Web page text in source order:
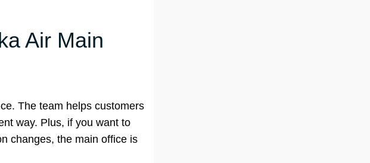
Air Main
The team helps customers
way. Plus, if you want to
changes, the main office is